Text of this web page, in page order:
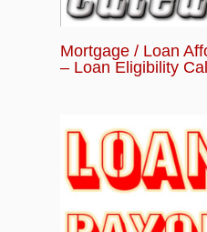
Mortgage / Loan
– Loan Eligibility